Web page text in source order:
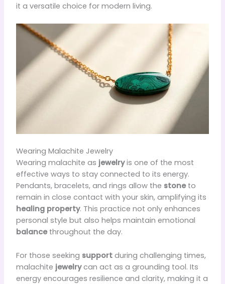
it a versatile choice for modern living.
Wearing Malachite Jewelry
Wearing malachite as jewelryis one of the most
effective ways to stay connected to its energy.
Pendants, bracelets, and rings allow the stoneto
remain in close contact with your skin, amplifying its
healing property. This practice not only enhances
personal style but also helps maintain emotional
balancethroughout the day.
For those seeking supportduring challenging times,
malachite jewelrycan act as a grounding tool. Its
energy encourages resilience and clarity, making it a